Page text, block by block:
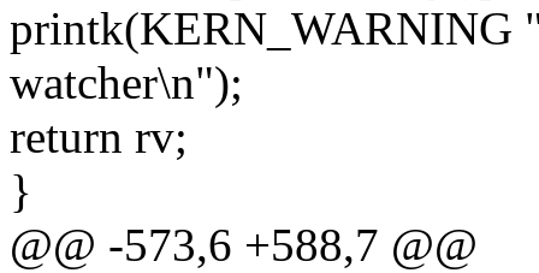
printk(KERN_WARNING
watcher\n");
return rv;
}
@@ -573,6 +588,7 @@